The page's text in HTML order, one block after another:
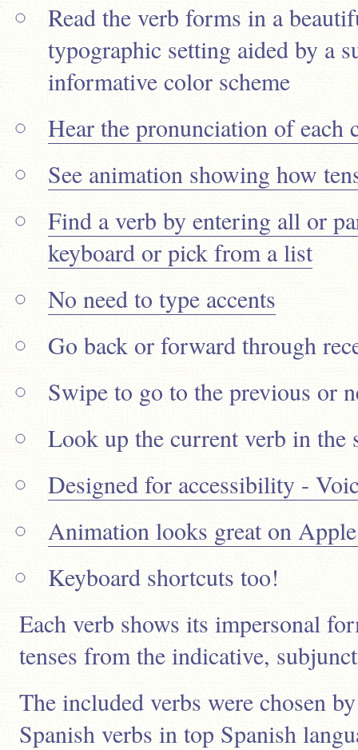
Read the verb forms in a
typographic setting aided by a
informative color scheme
Hear the pronunciation of each
See animation showing how
Find a verb by entering all or
keyboard or pick from a list
No need to type accents
Go back or forward through
Swipe to go to the previous or
Look up the current verb in the
Designed for accessibility -
Animation looks great on
Keyboard shortcuts too!
Each verb shows its impersonal
tenses from the indicative,
The included verbs were chosen
Spanish verbs in top Spanish